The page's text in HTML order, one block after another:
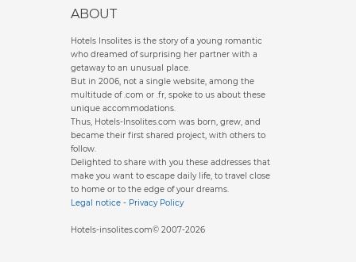
ABOUT
Hotels Insolites is the story of a young romantic
who dreamed of surprising her partner with a
getaway to an unusual place.
But in 2006, not a single website, among the
multitude of .com or .fr, spoke to us about these
unique accommodations.
Thus, Hotels-Insolites.com was born, grew, and
became their first shared project, with others to
follow.
Delighted to share with you these addresses that
make you want to escape daily life, to travel close
to home or to the edge of your dreams.
Legal notice - Privacy Policy
Hotels-insolites.com© 2007-2026